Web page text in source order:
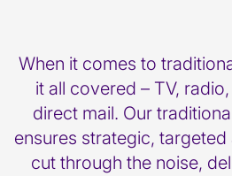
When it comes to
it all covered – TV,
direct mail. Our
ensures strategic,
cut through the noise,